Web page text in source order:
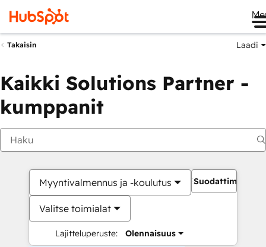
Takaisin Laadi
Kaikki Solutions Partner -
kumppanit
Myyntivalmennus ja -koulutus
Valitse toimialat
Lajitteluperuste: Olennaisuus
Suodattimet